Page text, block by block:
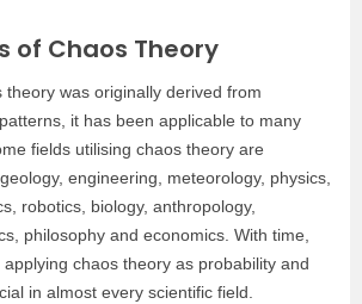
of Chaos Theory
theory was originally derived from
it has been applicable to many
fields utilising chaos theory are
engineering, meteorology, physics,
robotics, biology, anthropology,
philosophy and economics. With time,
chaos theory as probability and
in almost every scientific field.